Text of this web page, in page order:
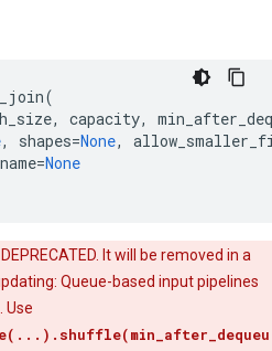
(
, capacity,
, shapes=None,
name=None
It will be removed in a
Queue-based input pipelines
. Use